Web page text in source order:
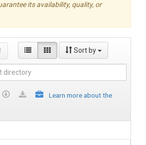
its availability, quality, or
Sort by
Learn more about the